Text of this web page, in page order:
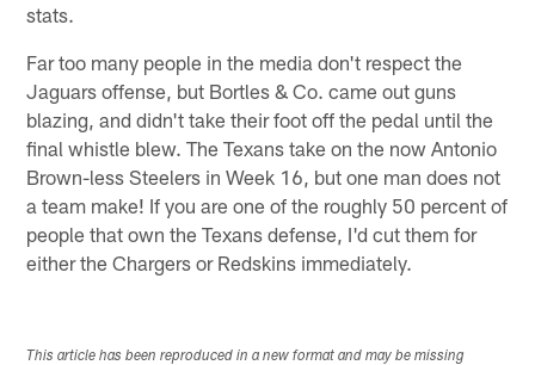
stats.
Far too many people in the media don't respect the
Jaguars offense, but Bortles & Co. came out guns
blazing, and didn't take their foot off the pedal until the
final whistle blew. The Texans take on the now Antonio
Brown-less Steelers in Week 16, but one man does not
a team make! If you are one of the roughly 50 percent of
people that own the Texans defense, I'd cut them for
either the Chargers or Redskins immediately.
This article has been reproduced in a new format and may be missing